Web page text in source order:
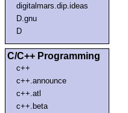
digitalmars.dip.ideas
D.gnu
D
C/C++ Programming
c++
c++.announce
c++.atl
c++.beta